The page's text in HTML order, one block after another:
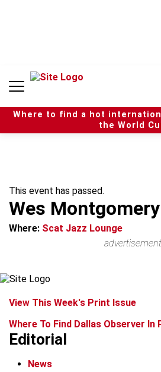
n
Where to find a hot
the World
This event has passed.
Wes
Where: Scat Jazz Lounge
advertisement
View This Week's Print Issue
Where To Find Dallas Observer In
Editorial
News